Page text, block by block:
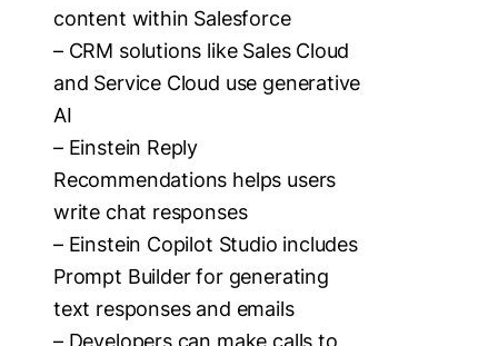
content within Salesforce
– CRM solutions like Sales Cloud
and Service Cloud use generative
AI
– Einstein Reply
Recommendations helps users
write chat responses
– Einstein Copilot Studio includes
Prompt Builder for generating
text responses and emails
– Developers can make calls to